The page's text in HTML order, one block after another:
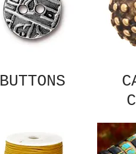
BUTTONS